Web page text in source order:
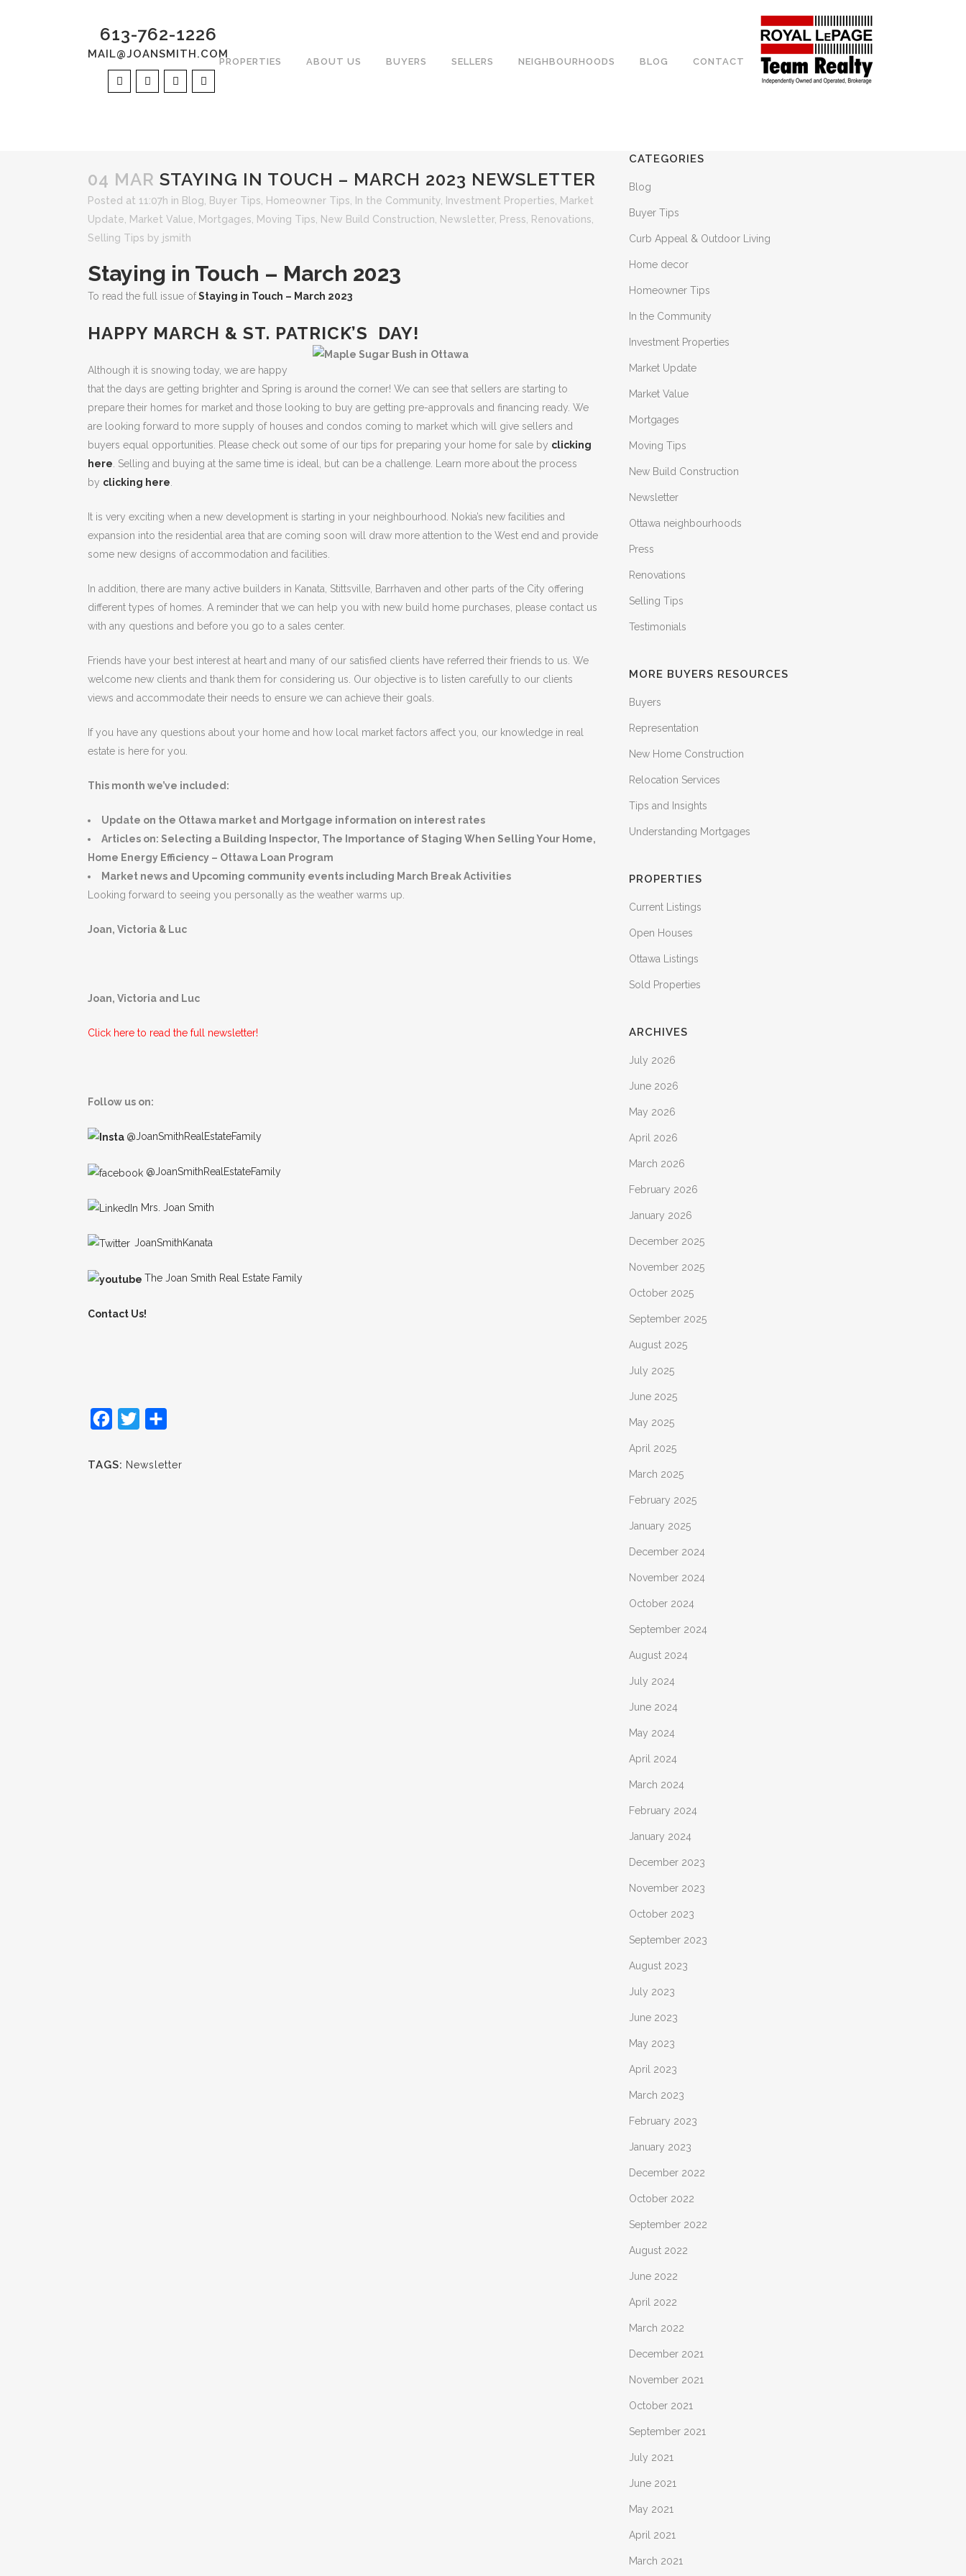
613-762-1226
MAIL@JOANSMITH.COM
PROPERTIES ABOUT US BUYERS SELLERS NEIGHBOURHOODS BLOG CONTACT
04 MAR STAYING IN TOUCH – MARCH 2023 NEWSLETTER
Posted at 11:07h in Blog Buyer Tips Homeowner Tips In the Community Investment Properties
Market
Update
Market Value Mortgages Moving Tips New Build Construction Newsletter, Press Renovations
Selling Tips by jsmith
Staying in Touch – March 2023
To read the full issue ofStaying in Touch – March 2023
HAPPY MARCH & ST. PATRICK’S DAY!
Although it is snowing today, we are happy
that the days are getting brighter and Spring is around the corner! We can see that sellers are starting to
prepare their homes for market and those looking to buy are getting pre-approvals and financing ready. We
are looking forward to more supply of houses and condos coming to market which will give sellers and
buyers equal opportunities. Please check out some of our tips for preparing your home for sale by clicking
here . Selling and buying at the same time is ideal, but can be a challenge. Learn more about the process
by clicking here
It is very exciting when a new development is starting in your neighbourhood. Nokia’s new facilities and
expansion into the residential area that are coming soon will draw more attention to the West end and provide
some new designs of accommodation and facilities.
In addition, there are many active builders in Kanata, Stittsville, Barrhaven and other parts of the City offering
different types of homes. A reminder that we can help you with new build home purchases, please contact us
with any questions and before you go to a sales center.
Friends have your best interest at heart and many of our satisfied clients have referred their friends to us. We
welcome new clients and thank them for considering us. Our objective is to listen carefully to our clients
views and accommodate their needs to ensure we can achieve their goals.
If you have any questions about your home and how local market factors affect you, our knowledge in real
estate is here for you.
This month we’ve included:
Update on the Ottawa market and Mortgage information on interest rates
Articles on: Selecting a Building Inspector, The Importance of Staging When Selling Your Home,
Home Energy Efficiency – Ottawa Loan Program
Market news and Upcoming community events including March Break Activities
Looking forward to seeing you personally as the weather warms up.
Joan, Victoria & Luc
Joan, Victoria and Luc
Click here to read the full newsletter!
Follow us on:
@JoanSmithRealEstateFamily
@JoanSmithRealEstateFamily
Mrs. Joan Smith
JoanSmithKanata
The Joan Smith Real Estate Family
Contact Us!
Facebook
Twitter
TAGS: Newsletter
CATEGORIES
Blog
Buyer Tips
Curb Appeal & Outdoor Living
Home decor
Homeowner Tips
In the Community
Investment Properties
Market Update
Market Value
Mortgages
Moving Tips
New Build Construction
Newsletter
Ottawa neighbourhoods
Press
Renovations
Selling Tips
Testimonials
MORE BUYERS RESOURCES
Buyers
Representation
New Home Construction
Relocation Services
Tips and Insights
Understanding Mortgages
PROPERTIES
Current Listings
Open Houses
Ottawa Listings
Sold Properties
ARCHIVES
July 2026
June 2026
May 2026
April 2026
March 2026
February 2026
January 2026
December 2025
November 2025
October 2025
September 2025
August 2025
July 2025
June 2025
May 2025
April 2025
March 2025
February 2025
January 2025
December 2024
November 2024
October 2024
September 2024
August 2024
July 2024
June 2024
May 2024
April 2024
March 2024
February 2024
January 2024
December 2023
November 2023
October 2023
September 2023
August 2023
July 2023
June 2023
May 2023
April 2023
March 2023
February 2023
January 2023
December 2022
October 2022
September 2022
August 2022
June 2022
April 2022
March 2022
December 2021
November 2021
October 2021
September 2021
July 2021
June 2021
May 2021
April 2021
March 2021